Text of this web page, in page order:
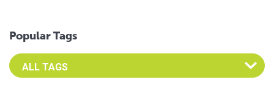
Popular Tags
Select an Advocate Tag to view it's posts